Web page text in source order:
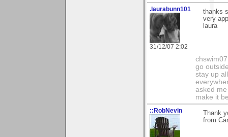
.laurabunn101
31/12/07 2:02
thanks
very
laura
go
stay up
asked
make it
::RobNevin
Thank
from